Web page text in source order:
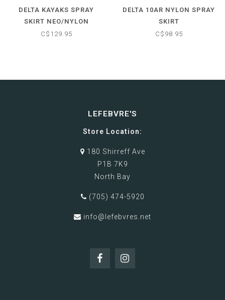
DELTA KAYAKS SPRAY
SKIRT NEO/NYLON
C$129.95
DELTA 10AR NYLON SPRAY
SKIRT
C$98.95
LEFEBVRE'S
Store Location:
180 Shirreff Ave
P1B 7K9
North Bay
(705) 474-5920
info@lefebvres.net